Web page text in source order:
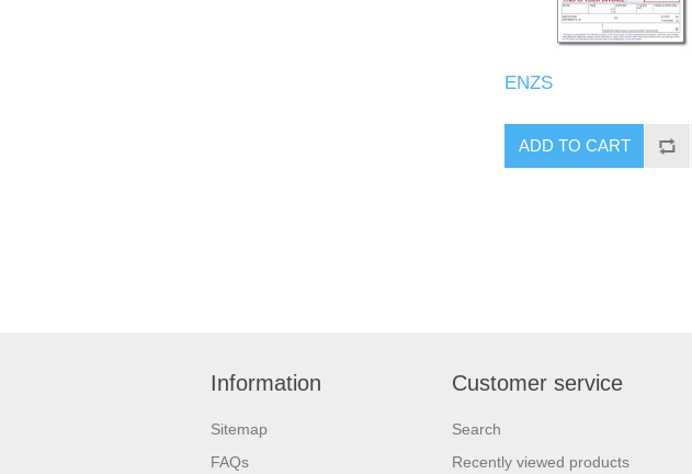
ENZS
Information
Sitemap
FAQs
Customer service
Search
Recently viewed products